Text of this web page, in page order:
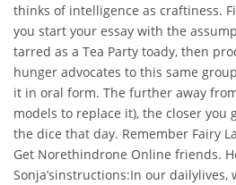
thinks of intelligence as craftiness.
you start your essay with the
tarred as a Tea Party toady, then
hunger advocates to this same
it in oral form. The further away
models to replace it), the closer you
the dice that day. Remember Fairy
Get Norethindrone Online friends.
Sonja’sinstructions:In our